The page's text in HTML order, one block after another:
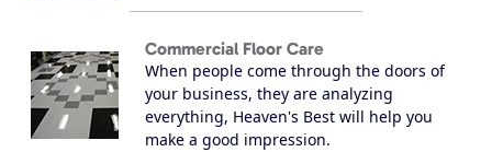
Commercial Floor Care
When people come through the doors of
your business, they are analyzing
everything, Heaven's Best will help you
make a good impression.